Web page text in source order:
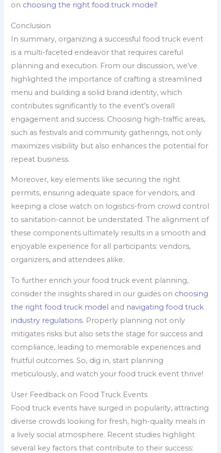
on choosing the right food truck model!
Conclusion
In summary, organizing a successful food truck event
is a multi-faceted endeavor that requires careful
planning and execution. From our discussion, we’ve
highlighted the importance of crafting a streamlined
menu and building a solid brand identity, which
contributes significantly to the event’s overall
engagement and success. Choosing high-traffic areas,
such as festivals and community gatherings, not only
maximizes visibility but also enhances the potential for
repeat business.
Moreover, key elements like securing the right
permits, ensuring adequate space for vendors, and
keeping a close watch on logistics-from crowd control
to sanitation-cannot be understated. The alignment of
these components ultimately results in a smooth and
enjoyable experience for all participants: vendors,
organizers, and attendees alike.
To further enrich your food truck event planning,
consider the insights shared in our guides on choosing
the right food truck model and navigating food truck
industry regulations. Properly planning not only
mitigates risks but also sets the stage for success and
compliance, leading to memorable experiences and
fruitful outcomes. So, dig in, start planning
meticulously, and watch your food truck event thrive!
User Feedback on Food Truck Events
Food truck events have surged in popularity, attracting
diverse crowds looking for fresh, high-quality meals in
a lively social atmosphere. Recent studies highlight
several key factors that contribute to their success: